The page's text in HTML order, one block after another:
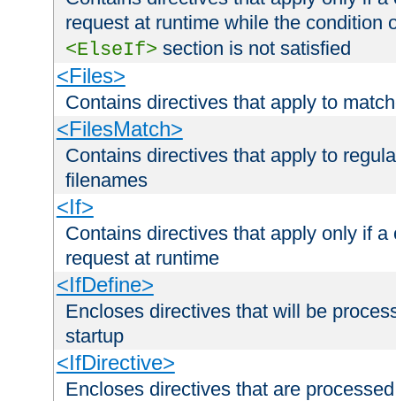
request at runtime while the condition
<ElseIf> section is not satisfied
<Files>
Contains directives that apply to
<FilesMatch>
Contains directives that apply to
filenames
<If>
Contains directives that apply only if
request at runtime
<IfDefine>
Encloses directives that will be
startup
<IfDirective>
Encloses directives that are